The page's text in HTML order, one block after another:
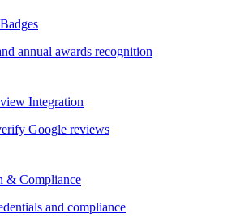
annual awards recognition
Integration
Google reviews
& Compliance
and compliance